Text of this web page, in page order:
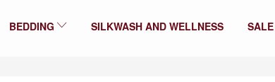
BEDDING SILKWASH AND WELLNESS SALE